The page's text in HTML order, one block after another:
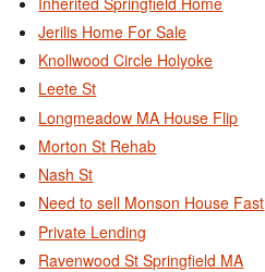
Jerilis Home For Sale
Knollwood Circle Holyoke
Leete St
Longmeadow MA House Flip
Morton St Rehab
Nash St
Need to sell Monson House Fast
Private Lending
Ravenwood St Springfield MA